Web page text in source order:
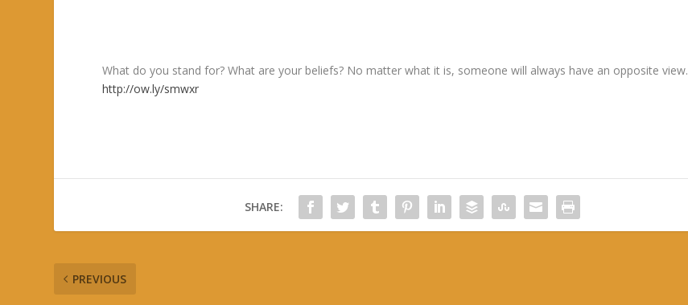
What do you stand for? What are your beliefs? No matter what it is, someone will always have an opposite view.
http://ow.ly/smwxr
SHARE:
PREVIOUS